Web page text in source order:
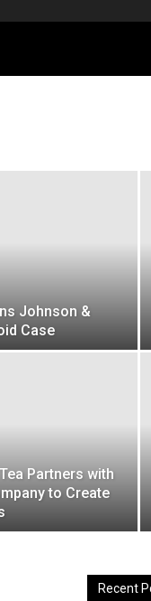
Johnson &
Case
Partners with
to Create
Recent